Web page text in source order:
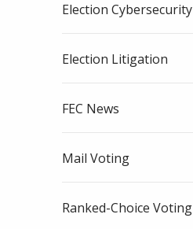
Election Cybersecurity
Election Litigation
FEC News
Mail Voting
Ranked-Choice Voting